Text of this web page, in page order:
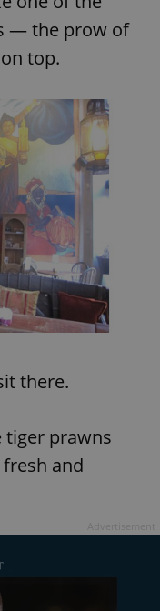
— the prow of
top.
there.
tiger prawns
fresh and